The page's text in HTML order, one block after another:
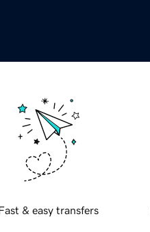
& easy transfers